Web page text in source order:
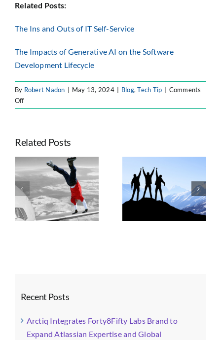
Related Posts:
The Ins and Outs of IT Self-Service
The Impacts of Generative AI on the Software
Development Lifecycle
By Robert Nadon May 13, 2024 Blog,Tech Tip
Comments
Offon
Atlassian
Atlassian’s
of
AI
Related Posts
Taking
Advantage of
Atlassian’s
Platform Shift
Shaping
Enterprise
Atlassian
Strategy, AI, and
Recent Posts
Arctiq Integrates Forty8Fifty Labs Brand to
Expand Atlassian Expertise and Global